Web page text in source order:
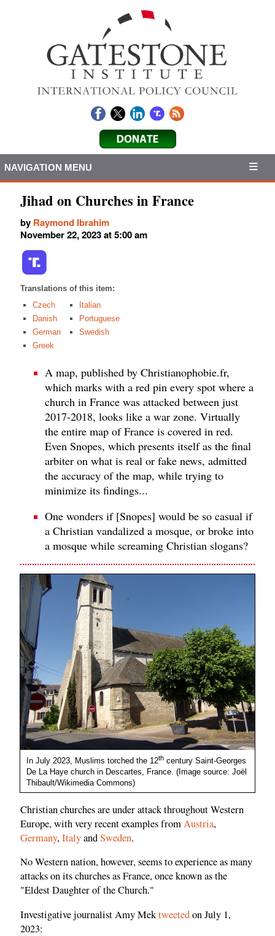
NAVIGATION MENU
Jihad on Churches in France
by Raymond Ibrahim
November 22, 2023 at 5:00 am
Translations of this item:
Czech
Danish
German
Greek
Italian
Portuguese
Swedish
A map, published by Christianophobie.fr,
which marks with a red pin every spot where a
church in France was attacked between just
2017-2018, looks like a war zone. Virtually
the entire map of France is covered in red.
Even Snopes, which presents itself as the final
arbiter on what is real or fake news, admitted
the accuracy of the map, while trying to
minimize its findings...
One wonders if [Snopes] would be so casual if
a Christian vandalized a mosque, or broke into
a mosque while screaming Christian slogans?
In July 2023, Muslims torched the 12th century Saint-Georges
De La Haye church in Descartes, France. (Image source: Joël
Thibault/Wikimedia Commons)
Christian churches are under attack throughout Western
Europe, with very recent examples fromAustria,
Germany,ItalyandSweden.
No Western nation, however, seems to experience as many
attacks on its churches as France, once known as the
"Eldest Daughter of the Church."
Investigative journalist Amy Mektweetedon July 1,
2023: